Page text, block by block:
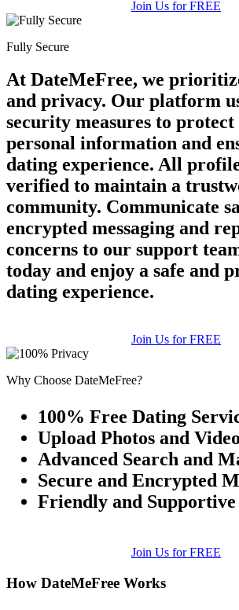
Join Us for FREE
Fully Secure
At DateMeFree, we
and privacy. Our platform
security measures to
personal information and
dating experience. All
verified to maintain a
community. Communicate
encrypted messaging and
concerns to our support
today and enjoy a safe and
dating experience.
Join Us for FREE
Why Choose DateMeFree?
100% Free Dating
Upload Photos and
Advanced Search and
Secure and Encrypted
Friendly and
Join Us for FREE
How DateMeFree Works